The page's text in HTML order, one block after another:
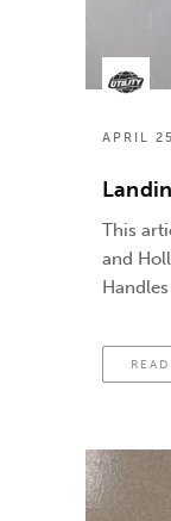
APRIL
This
and